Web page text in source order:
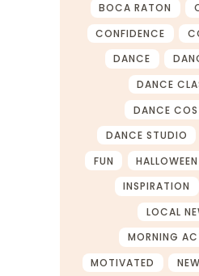
BOCA RATON
CONFIDENCE
DANCE
DANCE
DANCE
DANCE STUDIO
FUN
HALLOWEEN
INSPIRATION
LOCAL
MORNING
MOTIVATED